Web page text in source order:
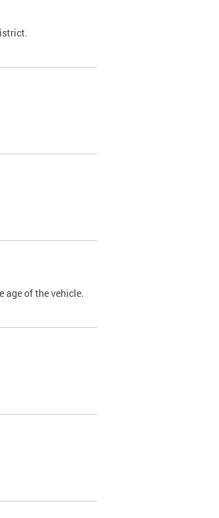
age of the vehicle.